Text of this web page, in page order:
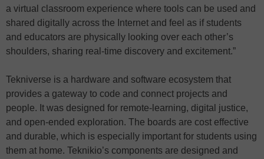
a virtual classroom experience where tools can be used and
shared digitally across the Internet and feel as if students
and educators are physically looking over each other’s
shoulders, sharing real-time discovery and excitement.”
Tekniverse is a hardware and software ecosystem that
provides a gateway to code and connect projects and
people. It was designed for remote-learning, digital justice,
and open-ended exploration. The boards are cost effective
and durable, which is especially important for students using
them at home. Teknikio’s components are designed and